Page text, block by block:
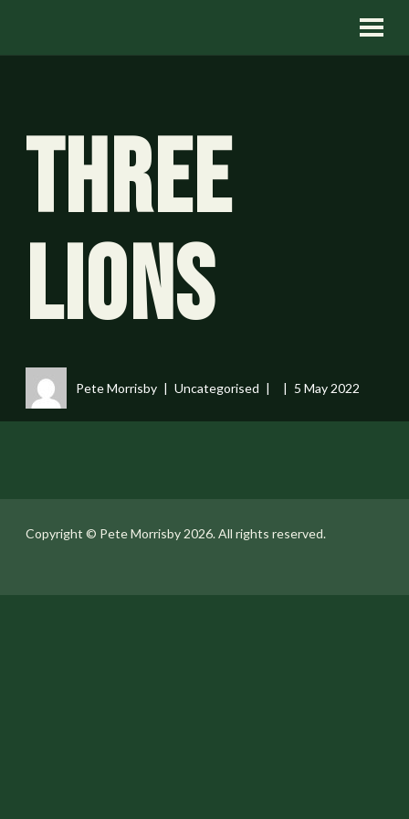
Three
Lions
Pete Morrisby Uncategorised 5 May 2022
Copyright ©️ Pete Morrisby 2026. All rights reserved.